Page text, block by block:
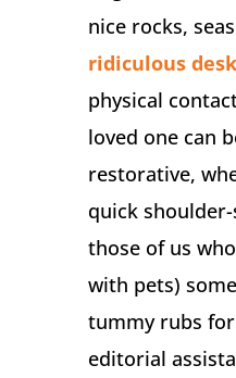
nice rocks,
ridiculous
physical
loved one can
restorative,
quick
those of us
with pets)
tummy rubs
editorial